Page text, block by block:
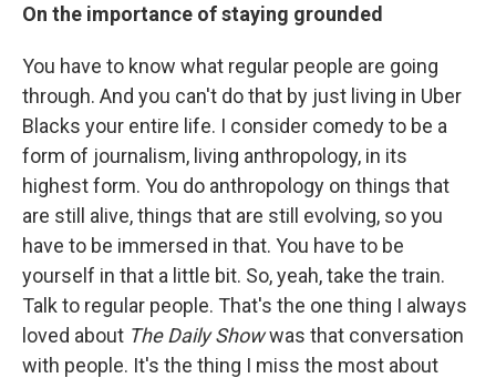
On the importance of staying grounded
You have to know what regular people are going
through. And you can't do that by just living in Uber
Blacks your entire life. I consider comedy to be a
form of journalism, living anthropology, in its
highest form. You do anthropology on things that
are still alive, things that are still evolving, so you
have to be immersed in that. You have to be
yourself in that a little bit. So, yeah, take the train.
Talk to regular people. That's the one thing I always
loved about The Daily Showwas that conversation
with people. It's the thing I miss the most about